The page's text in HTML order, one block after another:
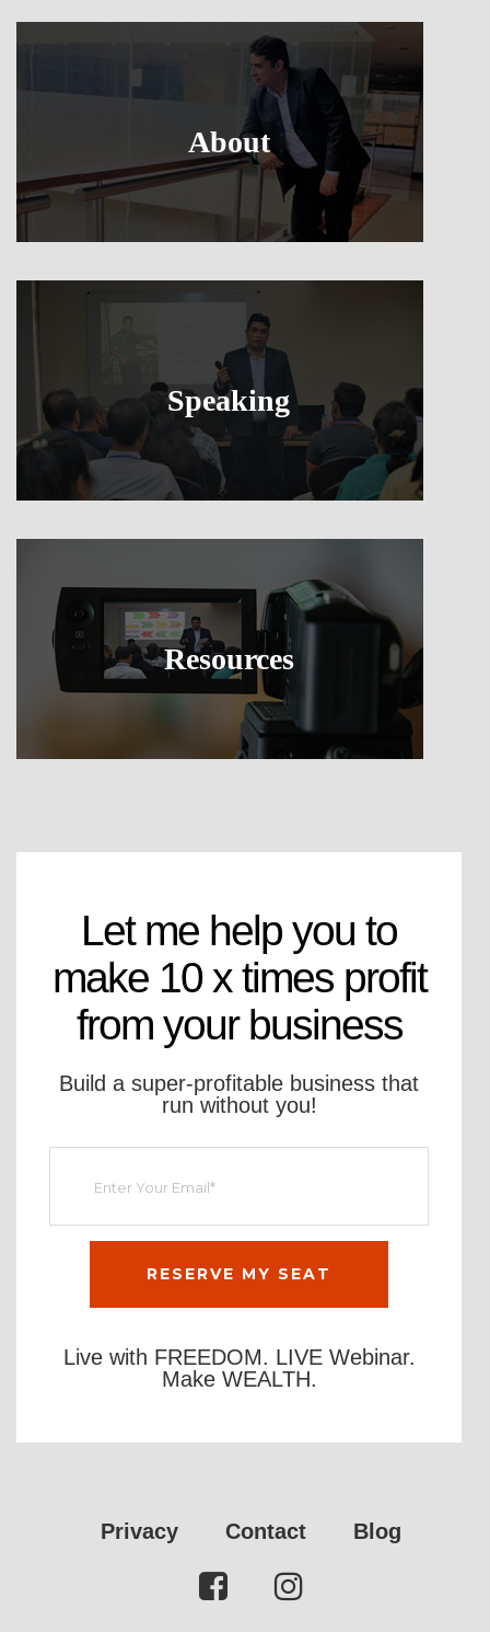
About
Speaking
Resources
Let me help you to
make 10 x times profit
from your business
Build a super-profitable business that
run without you!
Live with FREEDOM. LIVE Webinar.
Make WEALTH.
Privacy Contact Blog